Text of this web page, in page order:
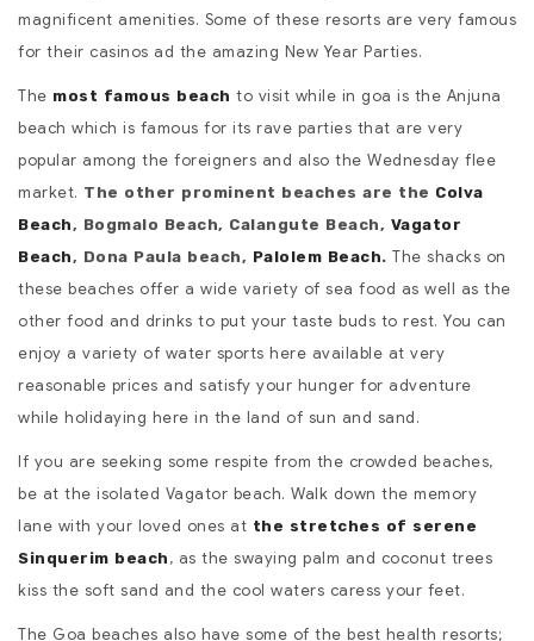
magnificent amenities. Some of these resorts are very famous
for their casinos ad the amazing New Year Parties.
The most famous beach to visit while in goa is the Anjuna
beach which is famous for its rave parties that are very
popular among the foreigners and also the Wednesday flee
market. The other prominent beaches are the Colva
Beach, Bogmalo Beach, Calangute Beach, Vagator
Beach, Dona Paula beach, Palolem Beach. The shacks on
these beaches offer a wide variety of sea food as well as the
other food and drinks to put your taste buds to rest. You can
enjoy a variety of water sports here available at very
reasonable prices and satisfy your hunger for adventure
while holidaying here in the land of sun and sand.
If you are seeking some respite from the crowded beaches,
be at the isolated Vagator beach. Walk down the memory
lane with your loved ones at the stretches of serene
Sinquerim beach , as the swaying palm and coconut trees
kiss the soft sand and the cool waters caress your feet.
The Goa beaches also have some of the best health resorts;